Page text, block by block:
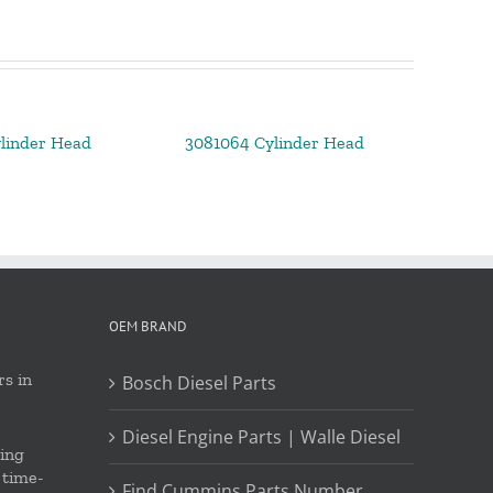
Head
3081064 Cylinder Head
in
OEM BRAND
Bosch Diesel Parts
Diesel Engine Parts | Walle Diesel